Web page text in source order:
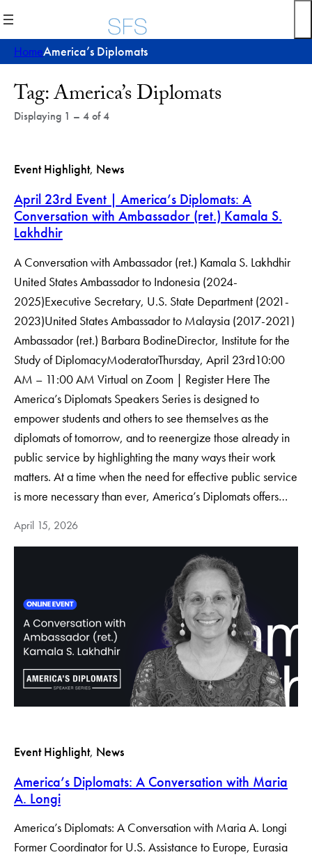
to
content
HomeAmerica’s Diplomats
Post
Archives
Tag:America’s Diplomats
Displaying 1 – 4 of 4
Event Highlight, News
April 23rd Event | America’s Diplomats: A
Conversation with Ambassador (ret.) Kamala S.
Lakhdhir
A Conversation with Ambassador (ret.) Kamala S. Lakhdhir
United States Ambassador to Indonesia (2024-
2025)Executive Secretary, U.S. State Department (2021-
2023)United States Ambassador to Malaysia (2017-2021)
Ambassador (ret.) Barbara BodineDirector, Institute for the
Study of DiplomacyModerator​Thursday, April 23rd10:00
AM – 11:00 AM Virtual on Zoom | Register Here The
America’s Diplomats Speakers Series is designed to
empower students and others to see themselves as the
diplomats of tomorrow, and to reenergize those already in
public service by highlighting the many ways their work
matters. At a time when the need for effective public service
is more necessary than ever, America’s Diplomats offers…
April 15, 2026
Event Highlight, News
America’s Diplomats: A Conversation with Maria
A. Longi
America’s Diplomats: A Conversation with Maria A. Longi
Former Coordinator for U.S. Assistance to Europe, Eurasia